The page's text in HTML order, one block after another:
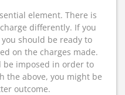
element. There is
differently. If you
should be ready to
on the charges made.
be imposed in order to
the above, you might be
outcome.